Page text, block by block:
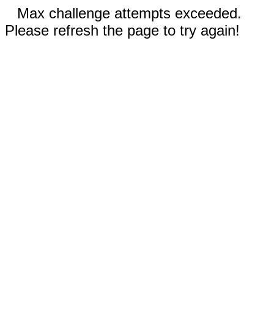
Max challenge attempts exceeded.
Please refresh the page to try again!